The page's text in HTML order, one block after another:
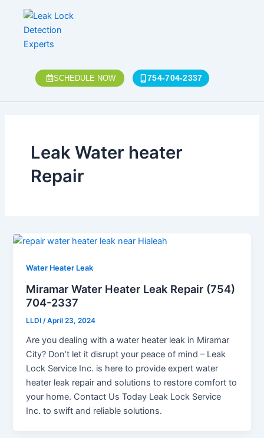
content
SCHEDULE NOW 754-704-2337
Leak Water heater
Repair
Water Heater Leak
Miramar Water Heater Leak Repair (754)
704-2337
LLDI/April 23, 2024
Are you dealing with a water heater leak in Miramar
City? Don’t let it disrupt your peace of mind – Leak
Lock Service Inc. is here to provide expert water
heater leak repair and solutions to restore comfort to
your home. Contact Us Today Leak Lock Service
Inc. to swift and reliable solutions.